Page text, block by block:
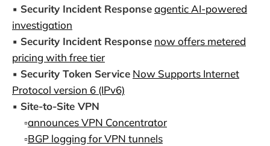
▪️ Security Incident Responseagentic AI-powered
investigation
▪️ Security Incident Response now offers metered
pricing with free tier
▪️ Security Token Service Now Supports Internet
Protocol version 6 (IPv6)
▪️ Site-to-Site VPN
▫️announces VPN Concentrator
▫️BGP logging for VPN tunnels